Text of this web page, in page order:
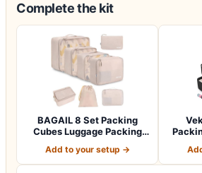
Complete the kit
BAGAIL 8 Set Packing
Cubes Luggage Packing
Add to your setup →